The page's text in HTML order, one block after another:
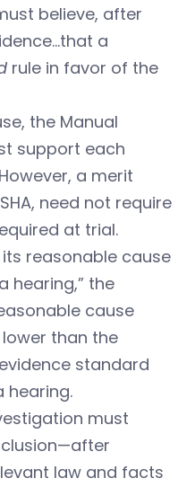
believe, after
a
rule in favor of the
the Manual
support each
a merit
need not require
at trial.
its reasonable cause
hearing,” the
cause
than the
standard
hearing.
must
law and facts